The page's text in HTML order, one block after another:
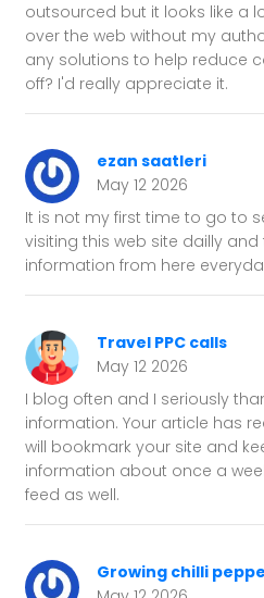
outsourced but it looks like a
over the web without my
any solutions to help reduce
off? I'd really appreciate it.
ezan saatleri
May 12 2026
It is not my first time to go to
visiting this web site dailly
information from here
Travel PPC calls
May 12 2026
I blog often and I seriously
information. Your article has
will bookmark your site and
information about once a
feed as well.
Growing chilli